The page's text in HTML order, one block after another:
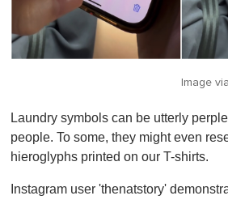
Image via
Laundry symbols can be utterly
people. To some, they might even
hieroglyphs printed on our T-shirts.
Instagram user 'thenatstory'